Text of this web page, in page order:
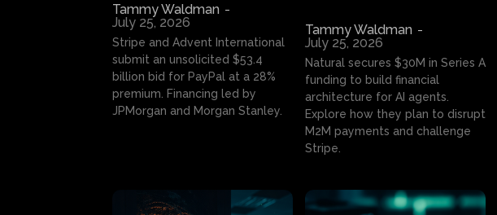
Tammy Waldman -
July 25, 2026
Stripe and Advent International
submit an unsolicited $53.4
billion bid for PayPal at a 28%
premium. Financing led by
JPMorgan and Morgan Stanley.
Tammy Waldman -
July 25, 2026
Natural secures $30M in Series A
funding to build financial
architecture for AI agents.
Explore how they plan to disrupt
M2M payments and challenge
Stripe.